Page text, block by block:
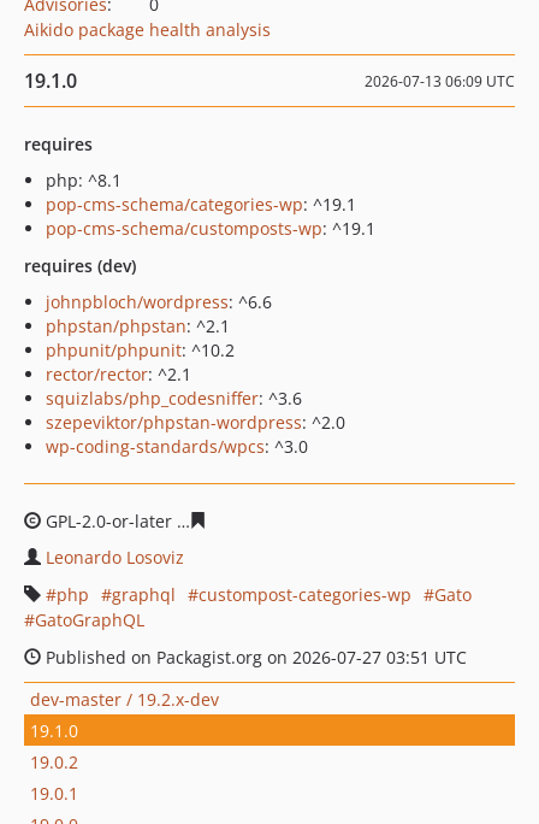
Aikido package health analysis
19.1.0 2026-07-13 06:09 UTC
requires
php: ^8.1
pop-cms-schema/categories-wp: ^19.1
pop-cms-schema/customposts-wp: ^19.1
requires (dev)
johnpbloch/wordpress: ^6.6
phpstan/phpstan: ^2.1
phpunit/phpunit: ^10.2
rector/rector: ^2.1
squizlabs/php_codesniffer: ^3.6
szepeviktor/phpstan-wordpress: ^2.0
wp-coding-standards/wpcs: ^3.0
GPL-2.0-or-later
Leonardo Losoviz
php
graphql custompost-categories-wp
Gato
GatoGraphQL
Published on Packagist.org on 2026-07-27 03:51 UTC
dev-master / 19.2.x-dev
19.1.0
19.0.2
19.0.1